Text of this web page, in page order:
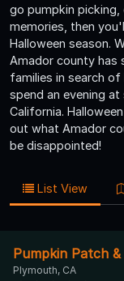
go pumpkin
memories, then
Halloween season.
Amador county
families in search
spend an evening
California.
out what Amador
be disappointed!
List View
Pumpkin Patch
Plymouth, CA